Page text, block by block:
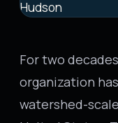
For two
organization
watershed-